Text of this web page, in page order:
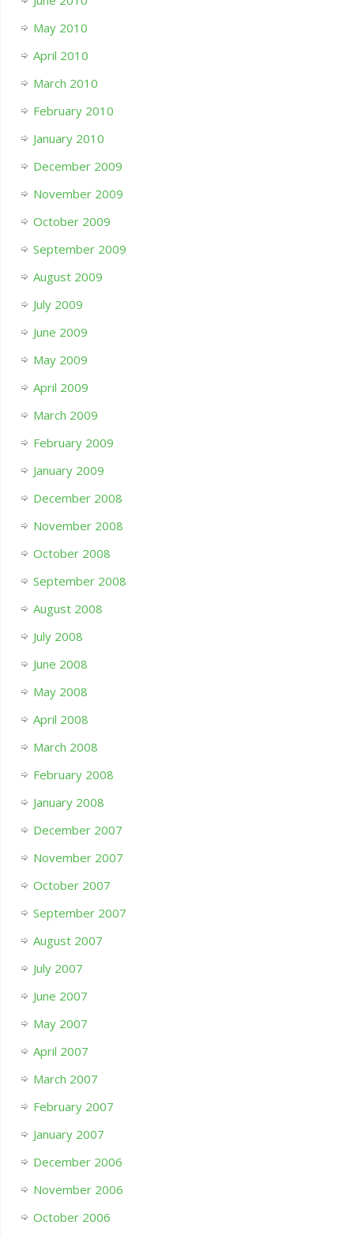
May 2010
April 2010
March 2010
February 2010
January 2010
December 2009
November 2009
October 2009
September 2009
August 2009
July 2009
June 2009
May 2009
April 2009
March 2009
February 2009
January 2009
December 2008
November 2008
October 2008
September 2008
August 2008
July 2008
June 2008
May 2008
April 2008
March 2008
February 2008
January 2008
December 2007
November 2007
October 2007
September 2007
August 2007
July 2007
June 2007
May 2007
April 2007
March 2007
February 2007
January 2007
December 2006
November 2006
October 2006